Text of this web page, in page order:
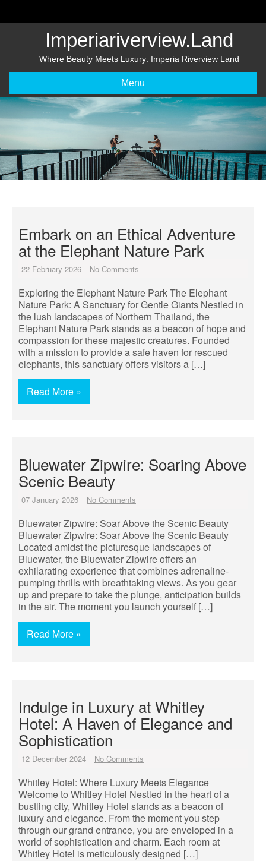
Imperiariverview.land
Where Beauty Meets Luxury: Imperia Riverview Land
Menu
Embark on an Ethical Adventure
at the Elephant Nature Park
22 February 2026 No Comments
Exploring the Elephant Nature Park The Elephant
Nature Park: A Sanctuary for Gentle Giants Nestled in
the lush landscapes of Northern Thailand, the
Elephant Nature Park stands as a beacon of hope and
compassion for these majestic creatures. Founded
with a mission to provide a safe haven for rescued
elephants, this sanctuary offers visitors a […]
Read More »
Bluewater Zipwire: Soaring Above
Scenic Beauty
07 January 2026 No Comments
Bluewater Zipwire: Soar Above the Scenic Beauty
Bluewater Zipwire: Soar Above the Scenic Beauty
Located amidst the picturesque landscapes of
Bluewater, the Bluewater Zipwire offers an
exhilarating experience that combines adrenaline-
pumping thrills with breathtaking views. As you gear
up and prepare to take the plunge, anticipation builds
in the air. The moment you launch yourself […]
Read More »
Indulge in Luxury at Whitley
Hotel: A Haven of Elegance and
Sophistication
12 December 2024 No Comments
Whitley Hotel: Where Luxury Meets Elegance
Welcome to Whitley Hotel Nestled in the heart of a
bustling city, Whitley Hotel stands as a beacon of
luxury and elegance. From the moment you step
through our grand entrance, you are enveloped in a
world of sophistication and charm. Each room at
Whitley Hotel is meticulously designed […]